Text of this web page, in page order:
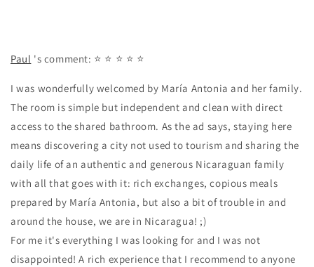
Paul 's comment: ⭐ ⭐ ⭐ ⭐ ⭐
I was wonderfully welcomed by María Antonia and her family.
The room is simple but independent and clean with direct
access to the shared bathroom. As the ad says, staying here
means discovering a city not used to tourism and sharing the
daily life of an authentic and generous Nicaraguan family
with all that goes with it: rich exchanges, copious meals
prepared by María Antonia, but also a bit of trouble in and
around the house, we are in Nicaragua! ;)
For me it's everything I was looking for and I was not
disappointed! A rich experience that I recommend to anyone